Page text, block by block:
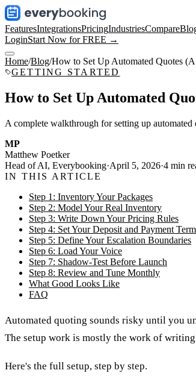
FeaturesIntegrationsPricingIndustriesCompare
LoginStart Now for FREE →
Home/Blog/How to Set Up Automated Quotes
GETTING STARTED
How to Set Up Automated
A complete walkthrough for setting up
MP
Matthew Poetker
Head of AI, Everybooking·April 5, 2026·4 min
IN THIS ARTICLE
Step 1: Inventory Your Packages
Step 2: Model Your Real Inventory
Step 3: Write Down Your Pricing Rules
Step 4: Set Your Deposit and Payment
Step 5: Define Your Escalation Boundaries
Step 6: Load Your Voice
Step 7: Shadow-Test Before Launch
Step 8: Review and Tune Monthly
What Good Looks Like
FAQ
Automated quoting sounds risky until you
The setup work is mostly the work of
Here's the full setup, step by step.